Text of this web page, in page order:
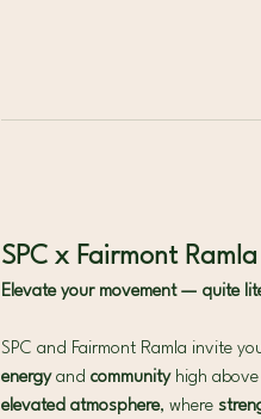
SPC x Fairmont
Elevate your movement — quite
SPC and Fairmont Ramla invite
energy and community high
elevated atmosphere, where